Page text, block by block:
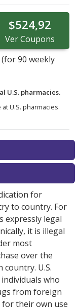
$524,92
VerCoupons
(for90 weekly
U.S. pharmacies.
U.S. pharmacies.
for
to country. For
expressly legal
it is illegal
most
over the
U.S.
who
from foreign
their own use